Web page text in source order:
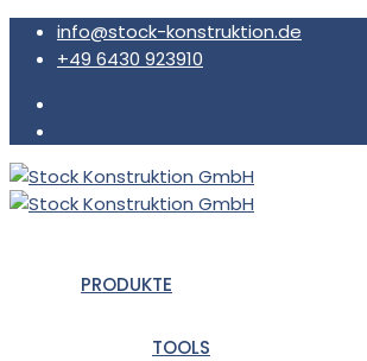
info@stock-konstruktion.de
+49 6430 923910
PRODUKTE
TOOLS